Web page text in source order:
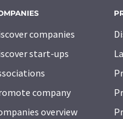
companies
start-ups
company
overview